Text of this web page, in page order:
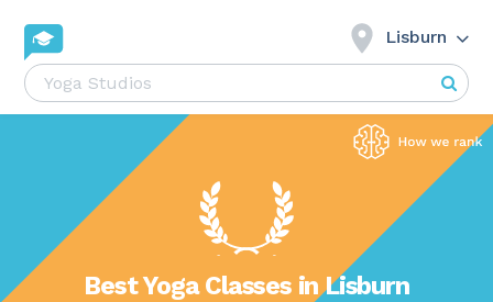
Lisburn
Best Yoga Classes in Lisburn